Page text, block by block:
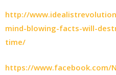
http://
mind-blowing-facts-will-
time/
https://www.facebook.com/